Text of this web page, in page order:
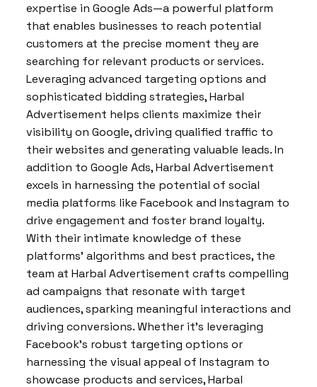
expertise in Google Ads—a powerful platform
that enables businesses to reach potential
customers at the precise moment they are
searching for relevant products or services.
Leveraging advanced targeting options and
sophisticated bidding strategies, Harbal
Advertisement helps clients maximize their
visibility on Google, driving qualified traffic to
their websites and generating valuable leads. In
addition to Google Ads, Harbal Advertisement
excels in harnessing the potential of social
media platforms like Facebook and Instagram to
drive engagement and foster brand loyalty.
With their intimate knowledge of these
platforms’ algorithms and best practices, the
team at Harbal Advertisement crafts compelling
ad campaigns that resonate with target
audiences, sparking meaningful interactions and
driving conversions. Whether it’s leveraging
Facebook’s robust targeting options or
harnessing the visual appeal of Instagram to
showcase products and services, Harbal